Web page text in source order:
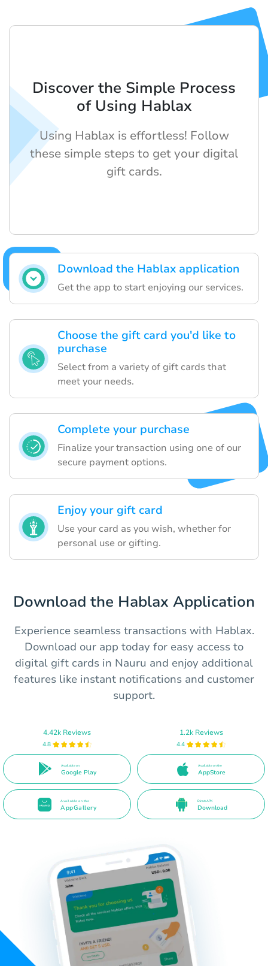
Download the Hablax application
Get the app to start enjoying our services.
Choose the gift card you'd like to
purchase
Select from a variety of gift cards that
meet your needs.
Complete your purchase
Finalize your transaction using one of our
secure payment options.
Enjoy your gift card
Use your card as you wish, whether for
personal use or gifting.
Discover the Simple Process
of Using Hablax
Using Hablax is effortless! Follow
these simple steps to get your digital
gift cards.
Download the Hablax Application
Experience seamless transactions with Hablax.
Download our app today for easy access to
digital gift cards in Nauru and enjoy additional
features like instant notifications and customer
support.
4.42k Reviews
4.8
Available on
Google Play
1.2k Reviews
4.4
Available on the
AppStore
Available on the
AppGallery
Direct APK
Download